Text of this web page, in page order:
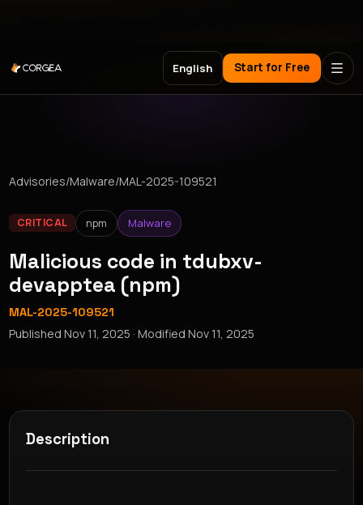
English Start for Free
Advisories/Malware/MAL-2025-109521
CRITICAL npm Malware
Malicious code in tdubxv-
devapptea (npm)
MAL-2025-109521
PublishedNov 11, 2025 · ModifiedNov 11, 2025
Description